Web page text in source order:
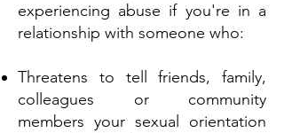
experiencing abuse if you're in a
relationship with someone who:
Threatens to tell friends, family,
colleagues or community
members your sexual orientation